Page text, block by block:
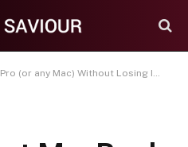
any Mac) Without Losing Important Data